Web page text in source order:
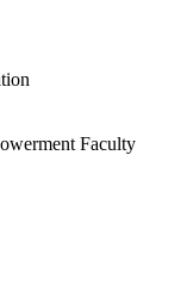
Faculty